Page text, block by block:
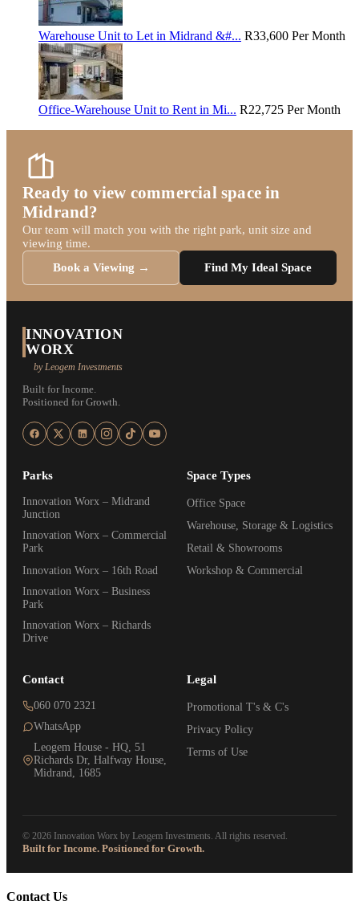
Warehouse Unit to Let in Midrand &#... R33,600 Per Month
Office-Warehouse Unit to Rent in Mi... R22,725 Per Month
Ready to view commercial space in
Midrand?
Our team will match you with the right park, unit size and
viewing time.
Book a Viewing →
Find My Ideal Space
INNOVATION
WORX
by Leogem Investments
Built for Income.
Positioned for Growth.
Parks
Innovation Worx – Midrand
Junction
Innovation Worx – Commercial
Park
Innovation Worx – 16th Road
Innovation Worx – Business
Park
Innovation Worx – Richards
Drive
Space Types
Office Space
Warehouse, Storage & Logistics
Retail & Showrooms
Workshop & Commercial
Contact
060 070 2321
WhatsApp
Leogem House - HQ, 51
Richards Dr, Halfway House,
Midrand, 1685
Legal
Promotional T's & C's
Privacy Policy
Terms of Use
© 2026 Innovation Worx by Leogem Investments. All rights reserved.
Built for Income. Positioned for Growth.
Contact Us